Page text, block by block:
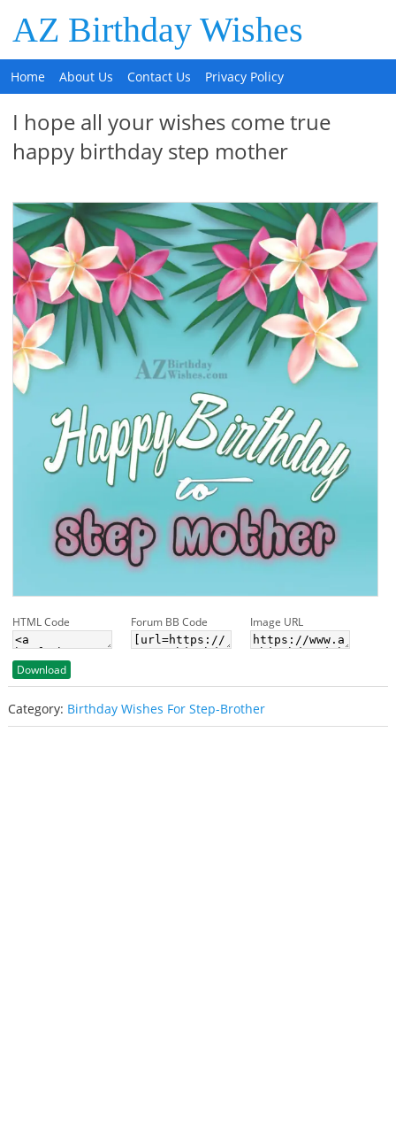
AZ Birthday Wishes
Home About Us Contact Us Privacy Policy
I hope all your wishes come true
happy birthday step mother
HTML Code Forum BB Code Image URL
Download
Category: Birthday Wishes For Step-Brother